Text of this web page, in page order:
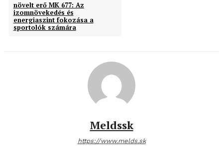
növelt erő MK 677: Az
izomnövekedés és
energiaszint fokozása a
sportolók számára
Meldssk
https://www.melds.sk